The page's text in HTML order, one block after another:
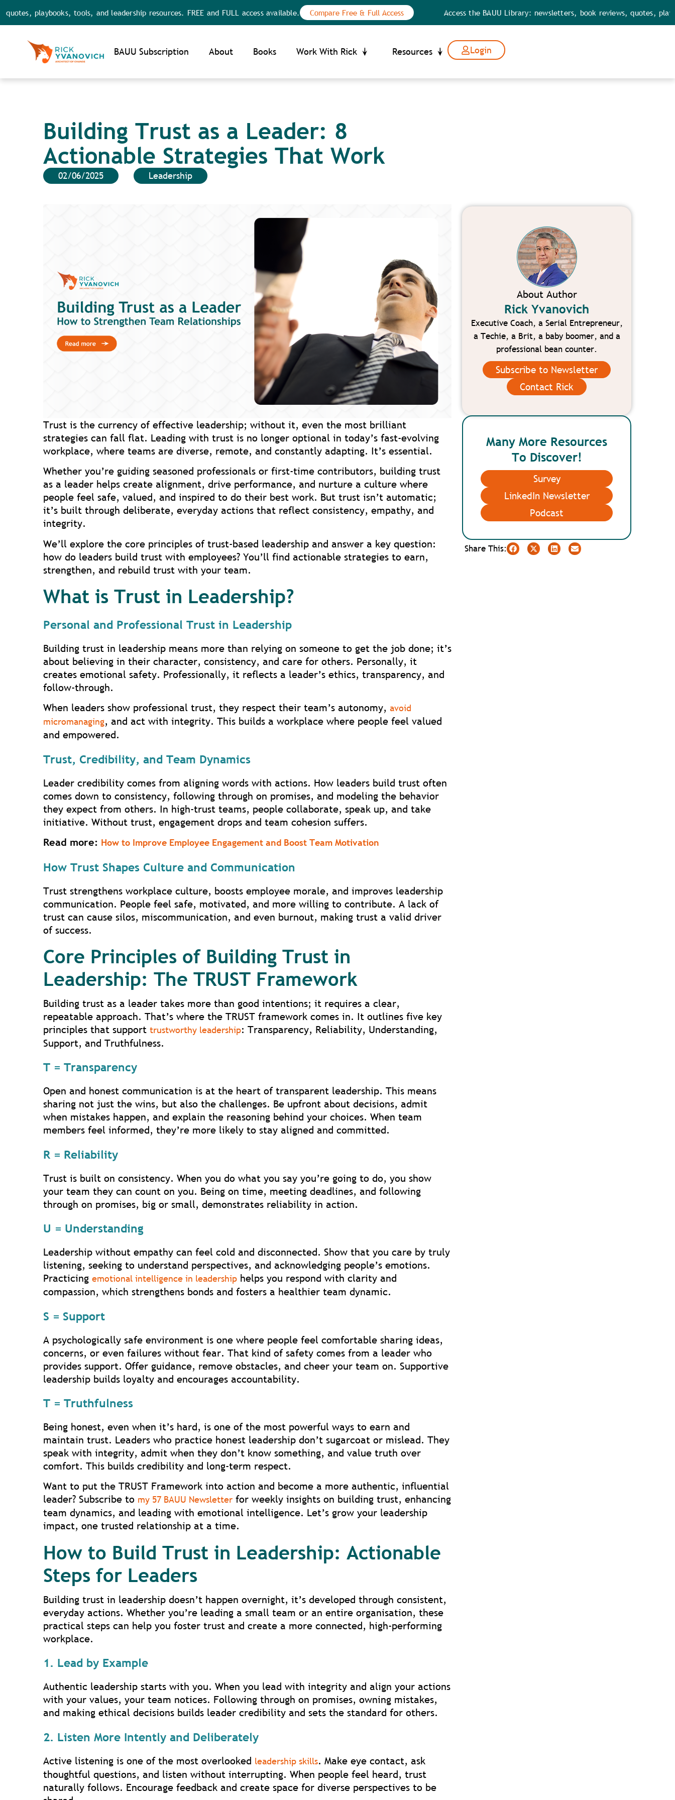
tools, and leadership resources. FREE and FULL access available. Compare Free & Full Access Access the BAUU Library: newsletters, book reviews, quotes, playbooks,
BAUU Subscription About Books Work With Rick Resources Login
Building Trust as a Leader: 8
Actionable Strategies That Work
02/06/2025 Leadership
Trust is the currency of effective leadership; without it, even the most brilliant
strategies can fall flat. Leading with trust is no longer optional in today’s fast-evolving
workplace, where teams are diverse, remote, and constantly adapting. It’s essential.
Whether you’re guiding seasoned professionals or first-time contributors, building trust
as a leader helps create alignment, drive performance, and nurture a culture where
people feel safe, valued, and inspired to do their best work. But trust isn’t automatic;
it’s built through deliberate, everyday actions that reflect consistency, empathy, and
integrity.
We’ll explore the core principles of trust-based leadership and answer a key question:
how do leaders build trust with employees? You’ll find actionable strategies to earn,
strengthen, and rebuild trust with your team.
What is Trust in Leadership?
Personal and Professional Trust in Leadership
Building trust in leadership means more than relying on someone to get the job done; it’s
about believing in their character, consistency, and care for others. Personally, it
creates emotional safety. Professionally, it reflects a leader’s ethics, transparency, and
follow-through.
When leaders show professional trust, they respect their team’s autonomy,avoid
micromanaging, and act with integrity. This builds a workplace where people feel valued
and empowered.
Trust, Credibility, and Team Dynamics
Leader credibility comes from aligning words with actions. How leaders build trust often
comes down to consistency, following through on promises, and modeling the behavior
they expect from others. In high-trust teams, people collaborate, speak up, and take
initiative. Without trust, engagement drops and team cohesion suffers.
Read more: How to Improve Employee Engagement and Boost Team Motivation
How Trust Shapes Culture and Communication
Trust strengthens workplace culture, boosts employee morale, and improves leadership
communication. People feel safe, motivated, and more willing to contribute. A lack of
trust can cause silos, miscommunication, and even burnout, making trust a valid driver
of success.
Core Principles of Building Trust in
Leadership: The TRUST Framework
Building trust as a leader takes more than good intentions; it requires a clear,
repeatable approach. That’s where the TRUST framework comes in. It outlines five key
principles that supporttrustworthy leadership: Transparency, Reliability, Understanding,
Support, and Truthfulness.
T = Transparency
Open and honest communication is at the heart of transparent leadership. This means
sharing not just the wins, but also the challenges. Be upfront about decisions, admit
when mistakes happen, and explain the reasoning behind your choices. When team
members feel informed, they’re more likely to stay aligned and committed.
R = Reliability
Trust is built on consistency. When you do what you say you’re going to do, you show
your team they can count on you. Being on time, meeting deadlines, and following
through on promises, big or small, demonstrates reliability in action.
U = Understanding
Leadership without empathy can feel cold and disconnected. Show that you care by truly
listening, seeking to understand perspectives, and acknowledging people’s emotions.
Practicingemotional intelligence in leadership helps you respond with clarity and
compassion, which strengthens bonds and fosters a healthier team dynamic.
S = Support
A psychologically safe environment is one where people feel comfortable sharing ideas,
concerns, or even failures without fear. That kind of safety comes from a leader who
provides support. Offer guidance, remove obstacles, and cheer your team on. Supportive
leadership builds loyalty and encourages accountability.
T = Truthfulness
Being honest, even when it’s hard, is one of the most powerful ways to earn and
maintain trust. Leaders who practice honest leadership don’t sugarcoat or mislead. They
speak with integrity, admit when they don’t know something, and value truth over
comfort. This builds credibility and long-term respect.
Want to put the TRUST Framework into action and become a more authentic, influential
leader? Subscribe to my 57 BAUU Newsletter for weekly insights on building trust, enhancing
team dynamics, and leading with emotional intelligence. Let’s grow your leadership
impact, one trusted relationship at a time.
How to Build Trust in Leadership: Actionable
Steps for Leaders
Building trust in leadership doesn’t happen overnight, it’s developed through consistent,
everyday actions. Whether you’re leading a small team or an entire organisation, these
practical steps can help you foster trust and create a more connected, high-performing
workplace.
1. Lead by Example
Authentic leadership starts with you. When you lead with integrity and align your actions
with your values, your team notices. Following through on promises, owning mistakes,
and making ethical decisions builds leader credibility and sets the standard for others.
2. Listen More Intently and Deliberately
Active listening is one of the most overlooked leadership skills. Make eye contact, ask
thoughtful questions, and listen without interrupting. When people feel heard, trust
naturally follows. Encourage feedback and create space for diverse perspectives to be
About Author
Rick Yvanovich
Executive Coach, a Serial Entrepreneur,
a Techie, a Brit, a baby boomer, and a
professional bean counter.
Subscribe to Newsletter
Contact Rick
Many More Resources
To Discover!
Survey
LinkedIn Newsletter
Podcast
Share This:
Notice at collection Your Privacy Choices